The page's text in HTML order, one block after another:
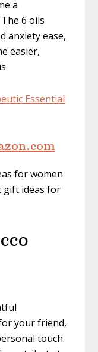
a
6 oils
anxiety ease,
easier,
for women
gift ideas for
your friend,
touch.